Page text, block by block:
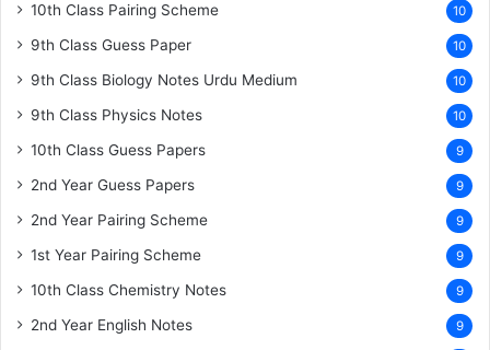
10th Class Pairing Scheme 10
9th Class Guess Paper 10
9th Class Biology Notes Urdu Medium 10
9th Class Physics Notes 10
10th Class Guess Papers 9
2nd Year Guess Papers 9
2nd Year Pairing Scheme 9
1st Year Pairing Scheme 9
10th Class Chemistry Notes 9
2nd Year English Notes 9